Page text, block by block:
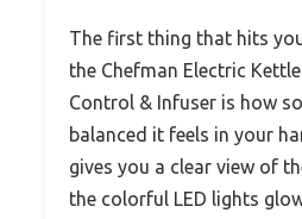
The first thing that hits
the Chefman Electric
Control & Infuser is how
balanced it feels in your
gives you a clear view of
the colorful LED lights